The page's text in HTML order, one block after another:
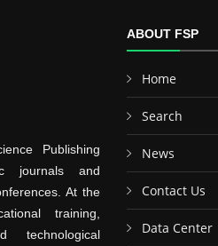
Publishing
journals and
At the
training,
technological
ABOUT FSP
Home
Search
News
Contact Us
Data Center